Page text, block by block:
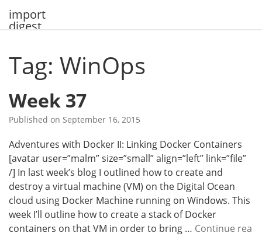
import
digest
Tag: WinOps
Week 37
Published on September 16, 2015
Adventures with Docker II: Linking Docker Containers
[avatar user=”malm” size=”small” align=”left” link=”file”
/] In last week’s blog I outlined how to create and
destroy a virtual machine (VM) on the Digital Ocean
cloud using Docker Machine running on Windows. This
week I’ll outline how to create a stack of Docker
containers on that VM in order to bring … Continue rea